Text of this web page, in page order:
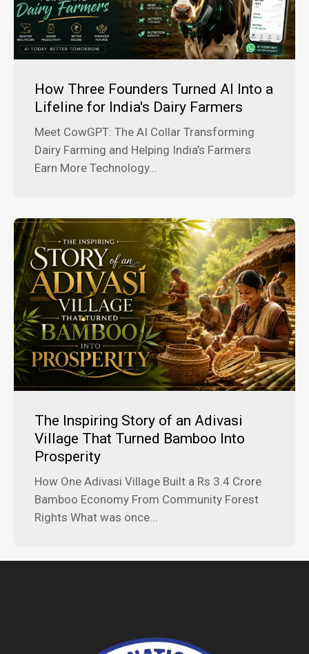
How Three Founders Turned AI Into a
Lifeline for India's Dairy Farmers
Meet CowGPT: The AI Collar Transforming
Dairy Farming and Helping India’s Farmers
Earn More Technology...
The Inspiring Story of an Adivasi
Village That Turned Bamboo Into
Prosperity
How One Adivasi Village Built a Rs 3.4 Crore
Bamboo Economy From Community Forest
Rights What was once...